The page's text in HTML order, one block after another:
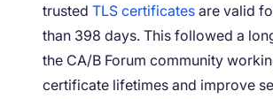
trusted TLS certificates are valid
than 398 days. This followed a
the CA/B Forum community
certificate lifetimes and improve